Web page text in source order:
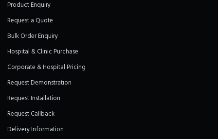
Product Enquiry
Request a Quote
Bulk Order Enquiry
Hospital & Clinic Purchase
Corporate & Hospital Pricing
Request Demonstration
Request Installation
Request Callback
Delivery Information